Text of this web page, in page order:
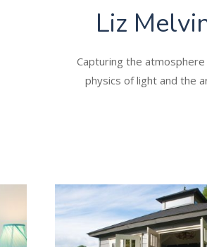
Liz
Capturing the
physics of light and the